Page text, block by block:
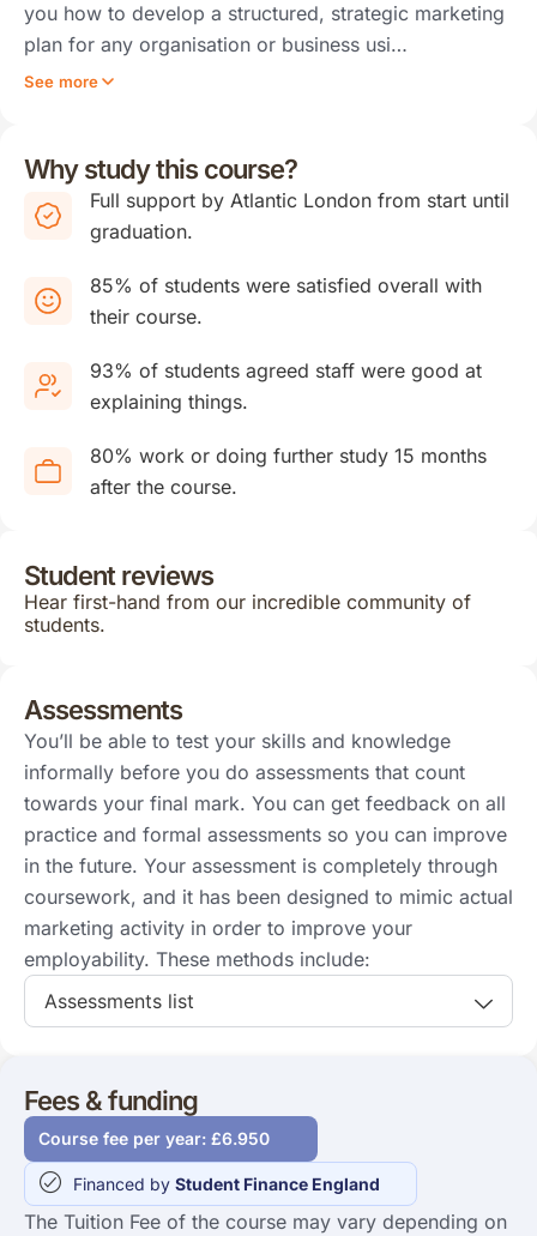
you how to develop a structured, strategic marketing
plan for any organisation or business usi…
See more
Why study this course?
Full support by Atlantic London from start until
graduation.
85% of students were satisfied overall with
their course.
93% of students agreed staff were good at
explaining things.
80% work or doing further study 15 months
after the course.
Student reviews
Hear first-hand from our incredible community of
students.
Assessments
You’ll be able to test your skills and knowledge
informally before you do assessments that count
towards your final mark. You can get feedback on all
practice and formal assessments so you can improve
in the future. Your assessment is completely through
coursework, and it has been designed to mimic actual
marketing activity in order to improve your
employability. These methods include:
Assessments list
Fees & funding
Course fee per year: £6.950
Financed by Student Finance England
The Tuition Fee of the course may vary depending on